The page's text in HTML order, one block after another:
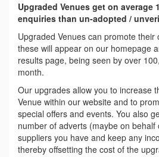
Upgraded Venues get on average
enquiries than un-adopted /
Upgraded Venues can promote their
these will appear on our homepage
results page, being seen by over
month.
Our upgrades allow you to increase
Venue within our website and to
special offers and events. You also
number of adverts (maybe on behalf
suppliers you have and keep any
thereby offsetting the cost of the